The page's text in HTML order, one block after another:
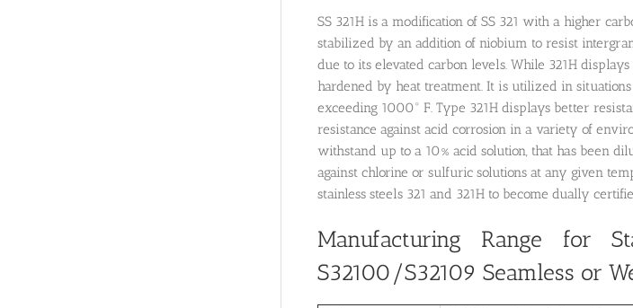
SS 321H is a modification of SS 321 with a higher
stabilized by an addition of niobium to resist
due to its elevated carbon levels. While 321H
hardened by heat treatment. It is utilized in
exceeding 1000° F. Type 321H displays better
resistance against acid corrosion in a variety of
withstand up to a 10% acid solution, that has been
against chlorine or sulfuric solutions at any given
stainless steels 321 and 321H to become dually
Manufacturing Range for
S32100/S32109 Seamless or